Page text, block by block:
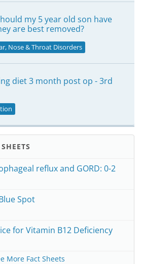
my 5 year old son have
are best removed?
Nose & Throat Disorders
diet 3 month post op - 3rd
reflux and GORD: 0-2
Spot
for Vitamin B12 Deficiency
More Fact Sheets